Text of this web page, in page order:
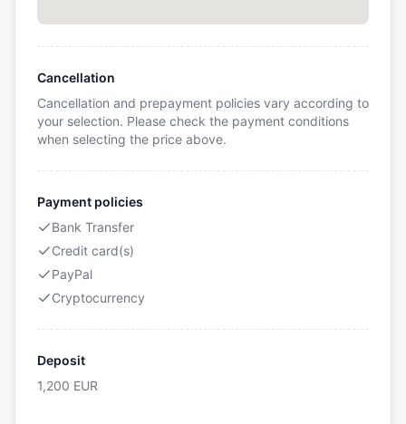
Cancellation
Cancellation and prepayment policies vary according to
your selection. Please check the payment conditions
when selecting the price above.
Payment policies
Bank Transfer
Credit card(s)
PayPal
Cryptocurrency
Deposit
1,200 EUR